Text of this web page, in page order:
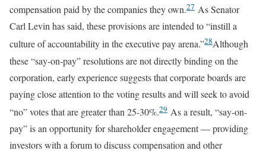
compensation paid by the companies they own.27 As Senator
Carl Levin has said, these provisions are intended to “instill a
culture of accountability in the executive pay arena.”28Although
these “say-on-pay” resolutions are not directly binding on the
corporation, early experience suggests that corporate boards are
paying close attention to the voting results and will seek to avoid
“no” votes that are greater than 25-30%.29 As a result, “say-on-
pay” is an opportunity for shareholder engagement — providing
investors with a forum to discuss compensation and other